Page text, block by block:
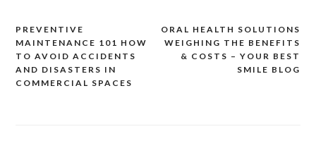
Post
navigation
ORAL HEALTH SOLUTIONS
WEIGHING THE BENEFITS
& COSTS – YOUR BEST
SMILE BLOG
PREVENTIVE
MAINTENANCE 101 HOW
TO AVOID ACCIDENTS
AND DISASTERS IN
COMMERCIAL SPACES